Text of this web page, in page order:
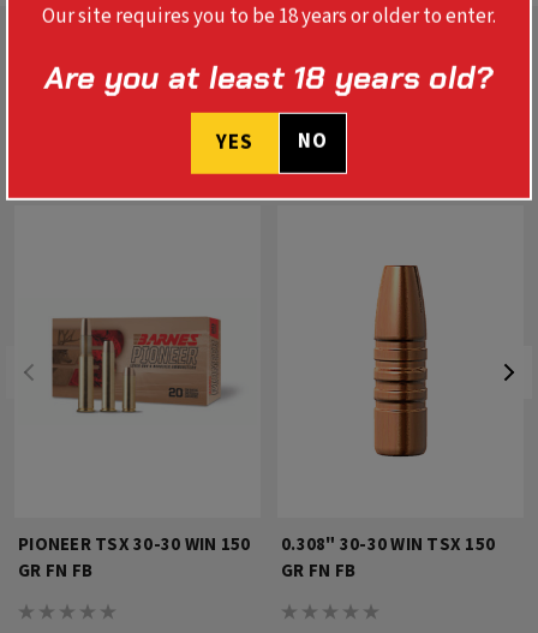
RELATED PRODUCTS
PIONEER TSX 30-30 WIN 150
GR FN FB
0.308" 30-30 WIN TSX 150
GR FN FB
Our site requires you to be 18 years or older to enter.
Are you at least 18 years old?
YES NO